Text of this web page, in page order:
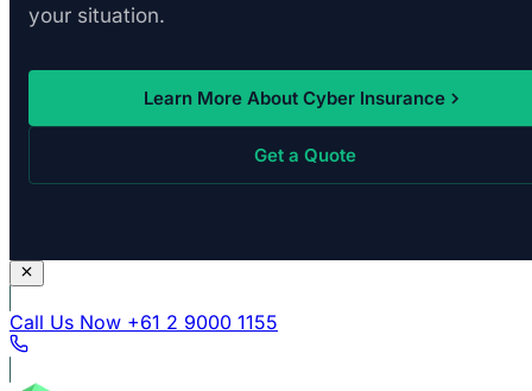
your situation.
Learn More About Cyber Insurance
Get a Quote
Call Us Now +61 2 9000 1155